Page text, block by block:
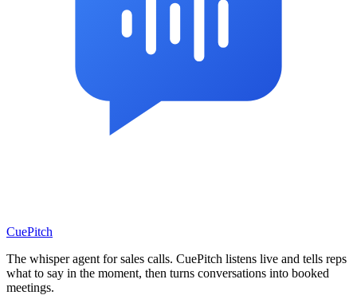
CuePitch
The whisper agent for sales calls. CuePitch listens live and tells reps
what to say in the moment, then turns conversations into booked
meetings.